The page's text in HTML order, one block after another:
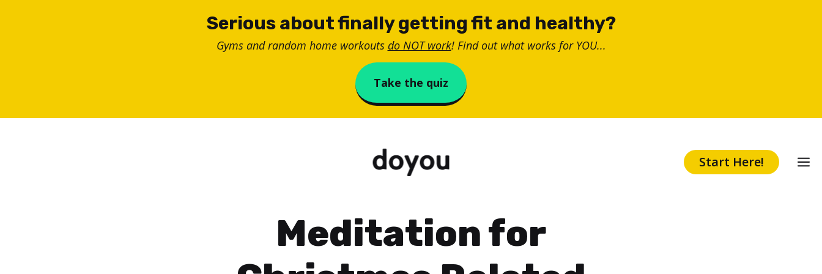
Serious about finally getting fit and healthy?
Gyms and random home workouts do NOT work! Find out what works for YOU...
Take the quiz
Start Here!
Meditation for